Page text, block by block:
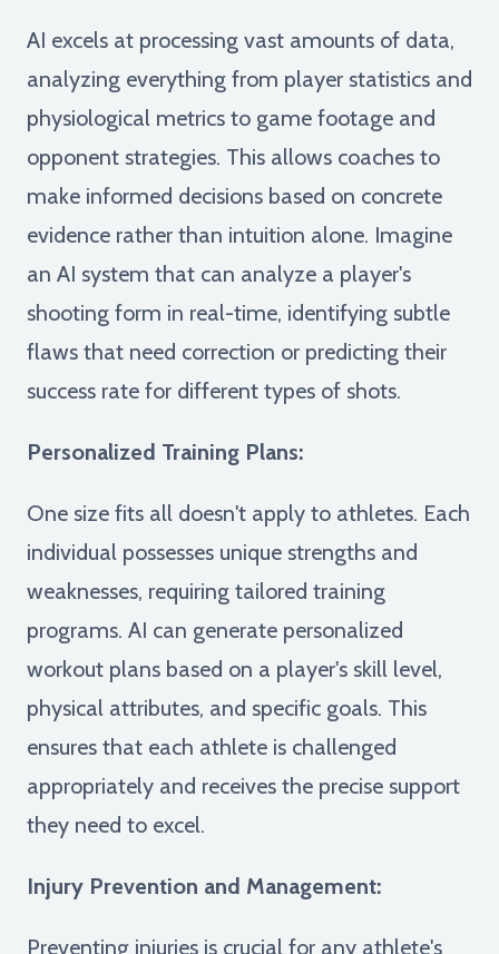
AI excels at processing vast amounts of data,
analyzing everything from player statistics and
physiological metrics to game footage and
opponent strategies. This allows coaches to
make informed decisions based on concrete
evidence rather than intuition alone. Imagine
an AI system that can analyze a player's
shooting form in real-time, identifying subtle
flaws that need correction or predicting their
success rate for different types of shots.
Personalized Training Plans:
One size fits all doesn't apply to athletes. Each
individual possesses unique strengths and
weaknesses, requiring tailored training
programs. AI can generate personalized
workout plans based on a player's skill level,
physical attributes, and specific goals. This
ensures that each athlete is challenged
appropriately and receives the precise support
they need to excel.
Injury Prevention and Management:
Preventing injuries is crucial for any athlete's